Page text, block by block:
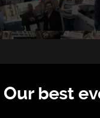
Our best